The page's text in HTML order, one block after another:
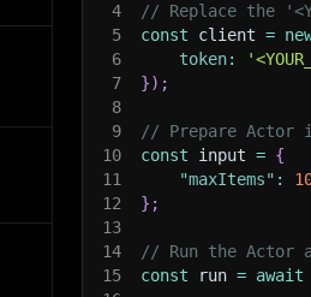
4
// Replace the
5
const client =
6
token:
7
}) ;
8
9
// Prepare Actor
10
const input = {
11
"maxItems" :
12
} ;
13
14
// Run the
15
const run = await